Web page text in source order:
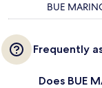
BUE
Frequently
Does BUE